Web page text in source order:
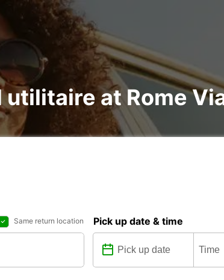
at Rome
Same return location Pick up date & time